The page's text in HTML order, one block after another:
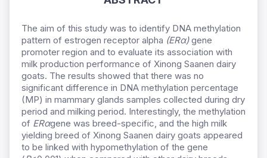
The aim of this study was to identify DNA methylation
pattern of estrogen receptor alpha (ERα)gene
promoter region and to evaluate its association with
milk production performance of Xinong Saanen dairy
goats. The results showed that there was no
significant difference in DNA methylation percentage
(MP) in mammary glands samples collected during dry
period and milking period. Interestingly, the methylation
of ERαgene was breed-specific, and the high milk
yielding breed of Xinong Saanen dairy goats appeared
to be linked with hypomethylation of the gene